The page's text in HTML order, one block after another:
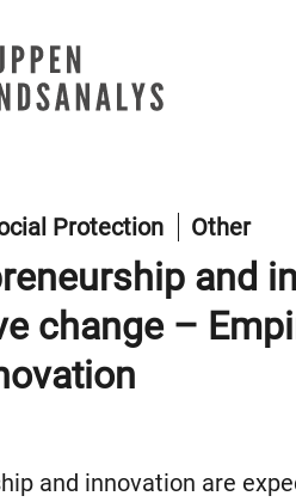
Protection Other
and
change –
and innovation are